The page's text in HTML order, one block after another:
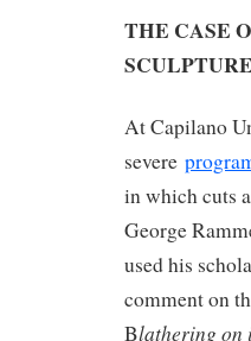
THE CASE
SCULPTURE
At Capilano
severe
in which cuts
George
used his
comment on
Blathering on